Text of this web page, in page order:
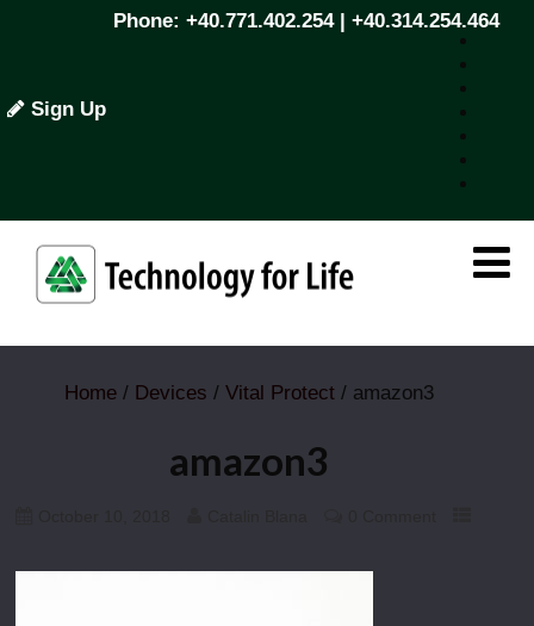
Sign Up
Phone: +40.771.402.254 | +40.314.254.464
Home/ Devices / Vital Protect/ amazon3
amazon3